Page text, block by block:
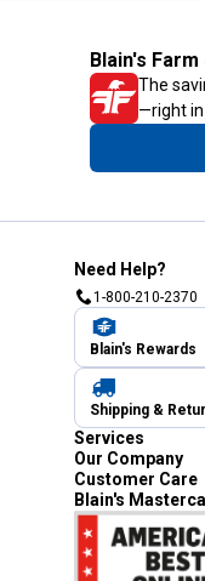
Blain's
The
—right
Need Help?
1-800-210-2370
Blain's Rewards
Shipping &
Services
Our Company
Customer Care
Blain's